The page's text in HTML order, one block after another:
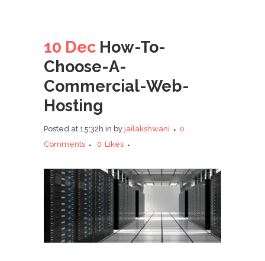
10 Dec How-To-
Choose-A-
Commercial-Web-
Hosting
Posted at 15:32h in by jailakshwani
0
Comments
0 Likes